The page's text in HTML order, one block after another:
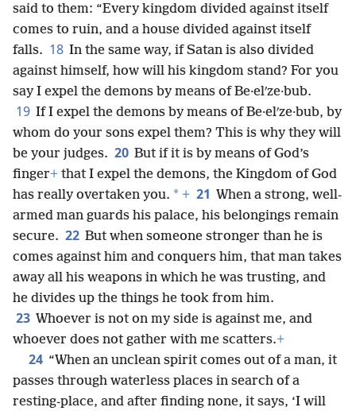
said to them: “Every kingdom divided against itself
comes to ruin, and a house divided against itself
falls. 18 In the same way, if Satan is also divided
against himself, how will his kingdom stand? For you
say I expel the demons by means of Be·elʹze·bub.
19 If I expel the demons by means of Be·elʹze·bub, by
whom do your sons expel them? This is why they will
be your judges. 20 But if it is by means of God’s
finger+ that I expel the demons, the Kingdom of God
has really overtaken you. * + 21 When a strong, well-
armed man guards his palace, his belongings remain
secure. 22 But when someone stronger than he is
comes against him and conquers him, that man takes
away all his weapons in which he was trusting, and
he divides up the things he took from him.
23 Whoever is not on my side is against me, and
whoever does not gather with me scatters.+
24 “When an unclean spirit comes out of a man, it
passes through waterless places in search of a
resting-place, and after finding none, it says, ‘I will